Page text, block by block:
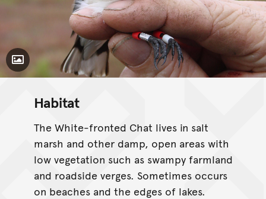
Toggle Caption
Habitat
The White-fronted Chat lives in salt
marsh and other damp, open areas with
low vegetation such as swampy farmland
and roadside verges. Sometimes occurs
on beaches and the edges of lakes.